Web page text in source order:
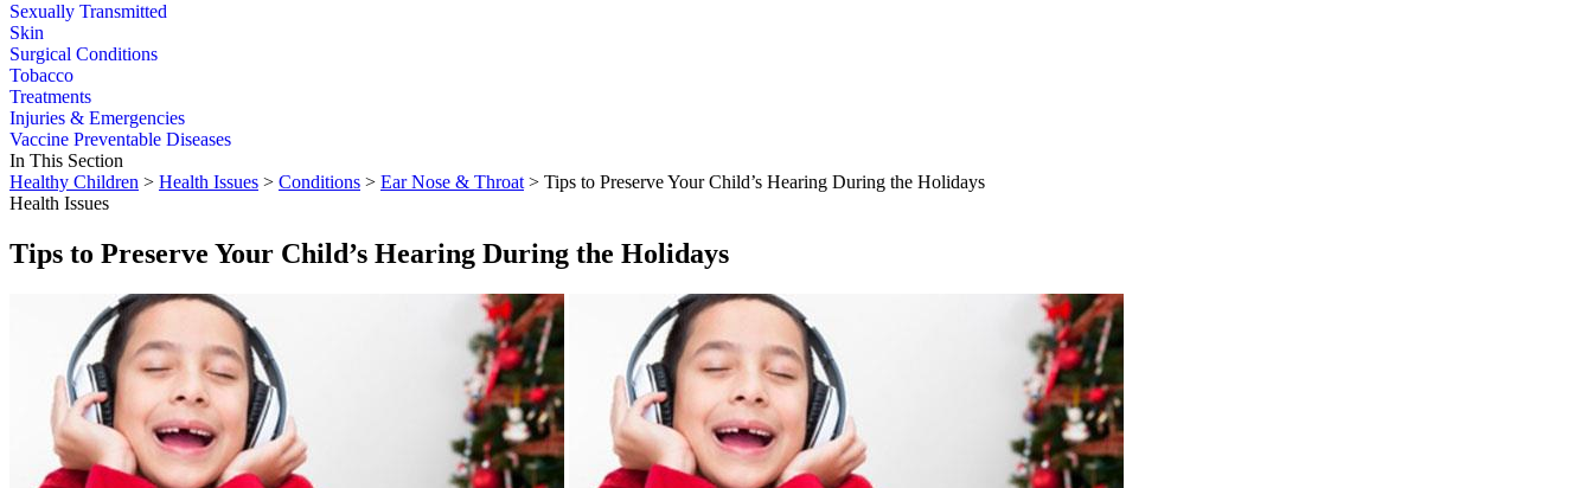
Sexually Transmitted
Skin
Surgical Conditions
Tobacco
Treatments
Injuries & Emergencies
Vaccine Preventable Diseases
In This Section
Healthy Children > Health Issues > Conditions > Ear Nose & Throat > Tips to Preserve Your Child’s Hearing During the Holidays
Health Issues
Tips to Preserve Your Child’s Hearing During the Holidays